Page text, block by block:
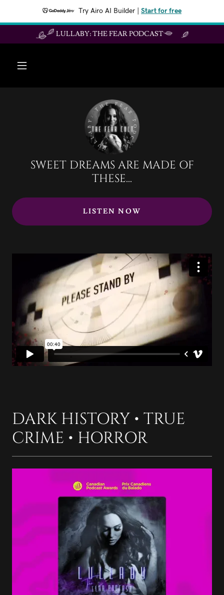
Try Airo AI Builder Start for free
LULLABY: THE FEAR PODCAST
SWEET DREAMS ARE MADE OF
THESE...
LISTEN NOW
DARK HISTORY • TRUE
CRIME • HORROR